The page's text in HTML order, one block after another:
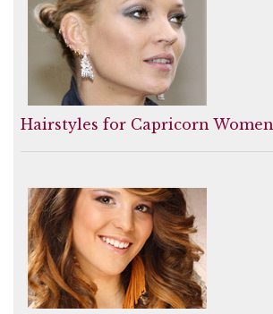
Hairstyles for Capricorn Women